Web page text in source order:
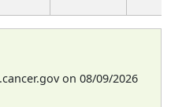
on 08/09/2026